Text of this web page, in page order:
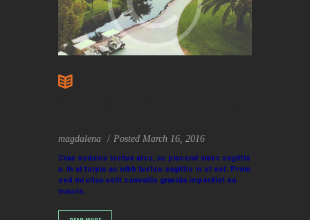
magdalena Posted March 16, 2016
Cras sodales luctus arcu, ac placerat nunc sagittis
a. In at turpis ac nibh luctus sagittis in ut est. Proin
sed mi vitae velit convallis gravida imperdiet eu
mauris.